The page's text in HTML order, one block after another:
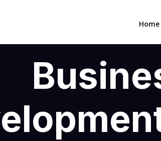
Home